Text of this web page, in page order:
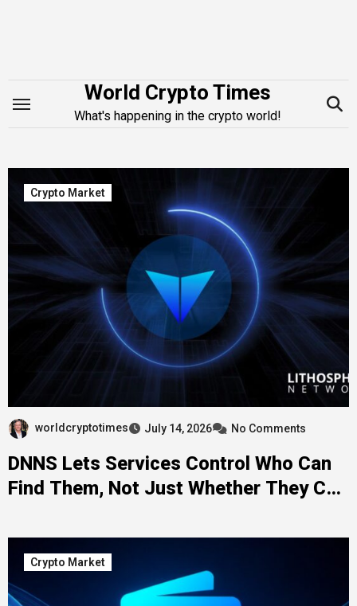
World Crypto Times
What's happening in the crypto world!
Crypto Market
worldcryptotimes July 14, 2026 No Comments
DNNS Lets Services Control Who Can
Find Them, Not Just Whether They Can
Crypto Market